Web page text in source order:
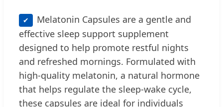
✔
Melatonin Capsules are a gentle and
effective sleep support supplement
designed to help promote restful nights
and refreshed mornings. Formulated with
high-quality melatonin, a natural hormone
that helps regulate the sleep-wake cycle,
these capsules are ideal for individuals